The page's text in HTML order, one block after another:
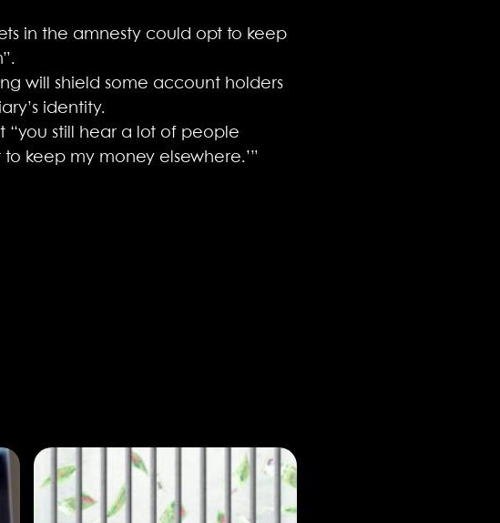
in the amnesty could opt to keep
will shield some account holders
identity.
“you still hear a lot of people
keep my money elsewhere.’”